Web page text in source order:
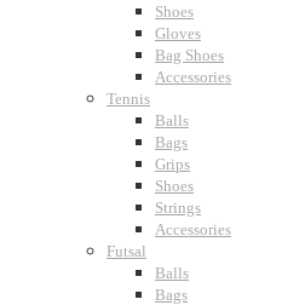
Shoes
Gloves
Bag Shoes
Accessories
Tennis
Balls
Bags
Grips
Shoes
Strings
Accessories
Futsal
Balls
Bags